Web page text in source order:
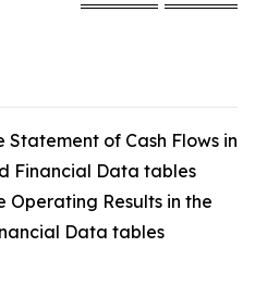
of Cash Flows in
Financial Data tables
Results in the
Data tables